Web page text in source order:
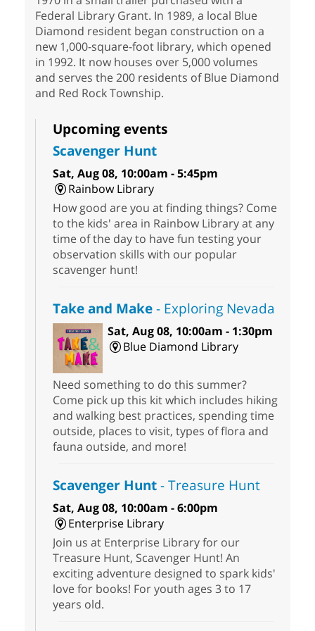
Federal Library Grant. In 1989, a local Blue
Diamond resident began construction on a
new 1,000-square-foot library, which opened
in 1992. It now houses over 5,000 volumes
and serves the 200 residents of Blue Diamond
and Red Rock Township.
Upcoming events
Scavenger Hunt
Sat, Aug 08, 10:00am - 5:45pm
Rainbow Library
How good are you at finding things? Come
to the kids' area in Rainbow Library at any
time of the day to have fun testing your
observation skills with our popular
scavenger hunt!
Take and Make- Exploring Nevada
Sat, Aug 08, 10:00am - 1:30pm
Blue Diamond Library
Need something to do this summer?
Come pick up this kit which includes hiking
and walking best practices, spending time
outside, places to visit, types of flora and
fauna outside, and more!
Scavenger Hunt- Treasure Hunt
Sat, Aug 08, 10:00am - 6:00pm
Enterprise Library
Join us at Enterprise Library for our
Treasure Hunt, Scavenger Hunt! An
exciting adventure designed to spark kids'
love for books! For youth ages 3 to 17
years old.